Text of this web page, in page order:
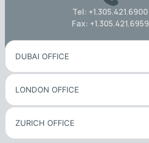
Tel: +1.305.421.6900
Fax: +1.305.421.6959
DUBAI OFFICE
LONDON OFFICE
ZURICH OFFICE